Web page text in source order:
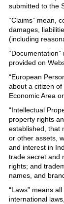
submitted to the
“Claims” mean,
damages,
(including
provided on
“European
about a citizen
Economic Area
“Intellectual
property rights
established, that
or other assets,
and interest in
trade secret and
rights; and
names, and
“Laws” means
international